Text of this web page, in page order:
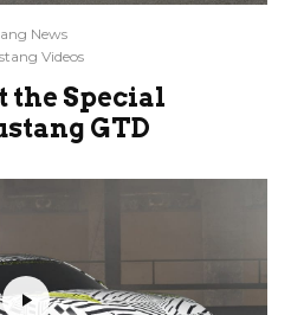
News
Videos
the Special
GTD